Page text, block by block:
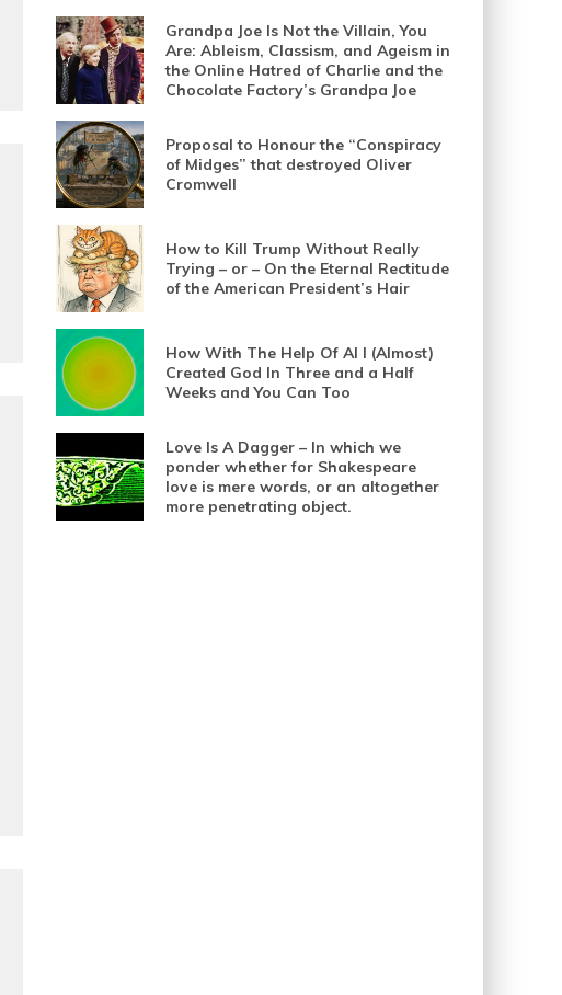
Grandpa Joe Is Not the Villain, You
Are: Ableism, Classism, and Ageism in
the Online Hatred of Charlie and the
Chocolate Factory’s Grandpa Joe
Proposal to Honour the “Conspiracy
of Midges” that destroyed Oliver
Cromwell
How to Kill Trump Without Really
Trying – or – On the Eternal Rectitude
of the American President’s Hair
How With The Help Of AI I (Almost)
Created God In Three and a Half
Weeks and You Can Too
Love Is A Dagger – In which we
ponder whether for Shakespeare
love is mere words, or an altogether
more penetrating object.